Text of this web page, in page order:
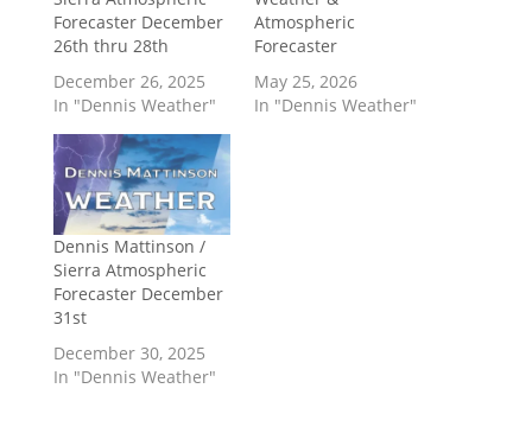
Forecaster December
26th thru 28th
December 26, 2025
In "Dennis Weather"
Atmospheric
Forecaster
May 25, 2026
In "Dennis Weather"
Dennis Mattinson /
Sierra Atmospheric
Forecaster December
31st
December 30, 2025
In "Dennis Weather"